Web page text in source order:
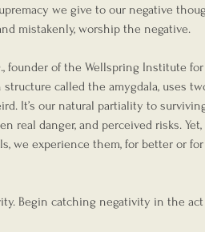
we give to our negative
mistakenly, worship the negative.
founder of the Wellspring Institute
structure called the amygdala, uses
It’s our natural partiality to
real danger, and perceived risks.
we experience them, for better or
Begin catching negativity in the